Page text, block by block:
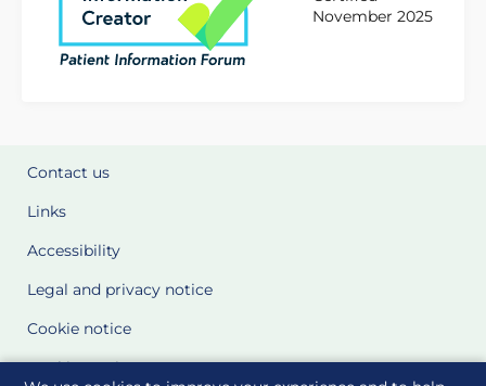
November 2025
Contact us
Links
Accessibility
Legal and privacy notice
Cookie notice
Cookie Settings